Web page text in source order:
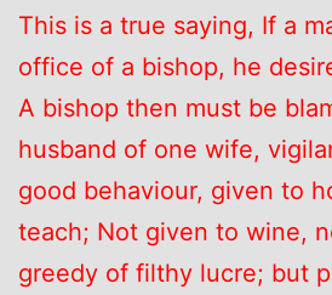
This is a true saying, If a
office of a bishop, he
A bishop then must be
husband of one wife,
good behaviour, given to
teach; Not given to wine,
greedy of filthy lucre; but